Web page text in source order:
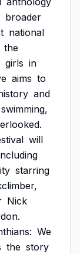
broader
national
the
girls in
aims to
and
swimming,
will
starring
Nick
We
the story